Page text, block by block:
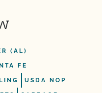
(AL)
FE
USDA NOP